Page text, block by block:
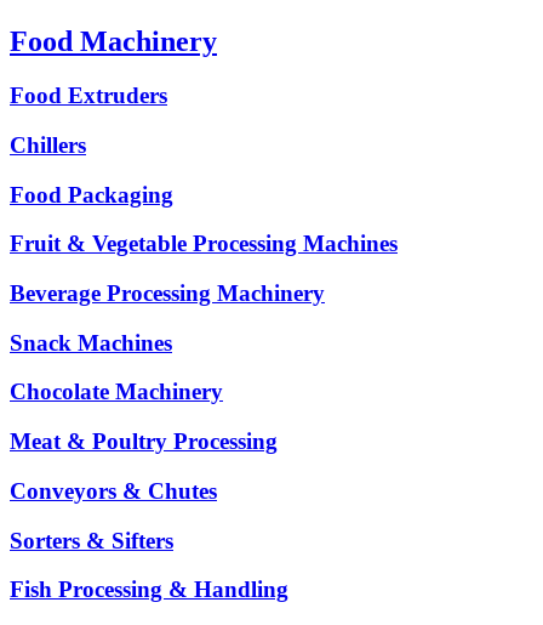
Food Machinery
Food Extruders
Chillers
Food Packaging
Fruit & Vegetable Processing Machines
Beverage Processing Machinery
Snack Machines
Chocolate Machinery
Meat & Poultry Processing
Conveyors & Chutes
Sorters & Sifters
Fish Processing & Handling